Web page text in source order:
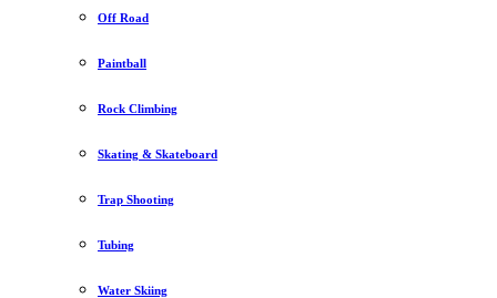
Off Road
Paintball
Rock Climbing
Skating & Skateboard
Trap Shooting
Tubing
Water Skiing